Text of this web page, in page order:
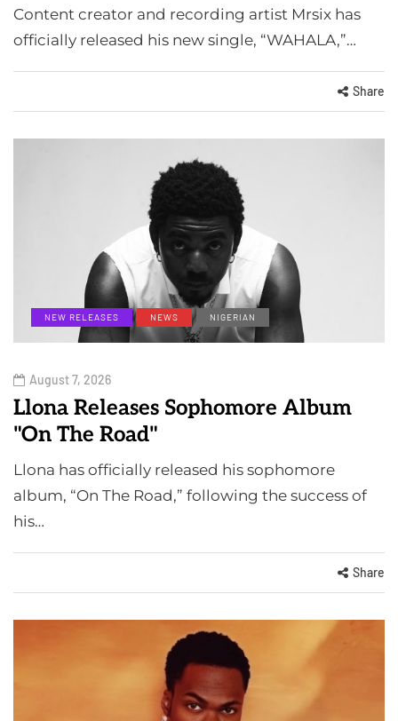
Content creator and recording artist Mrsix has
officially released his new single, “WAHALA,”…
Share
NEW RELEASES NEWS NIGERIAN
August 7, 2026
Llona Releases Sophomore Album
"On The Road"
Llona has officially released his sophomore
album, “On The Road,” following the success of
his…
Share